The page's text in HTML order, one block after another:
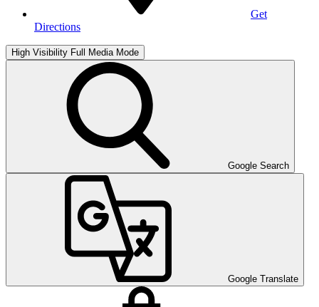
Get
Directions
High Visibility Full Media Mode
Google Search
Google Translate